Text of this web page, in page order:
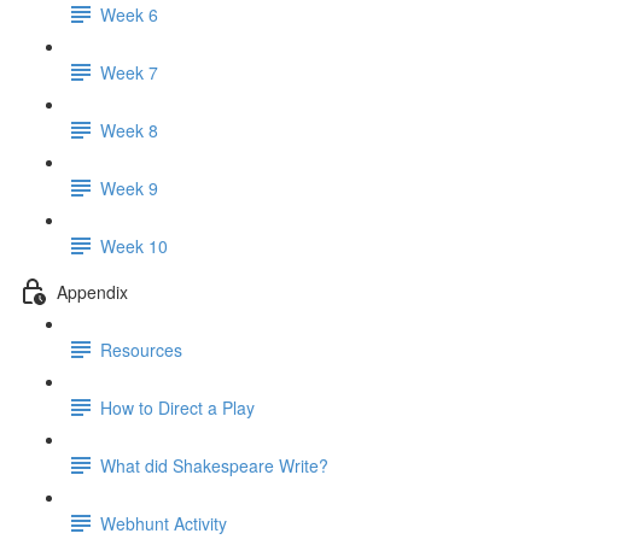
Week 6
Week 7
Week 8
Week 9
Week 10
Appendix
Resources
How to Direct a Play
What did Shakespeare Write?
Webhunt Activity